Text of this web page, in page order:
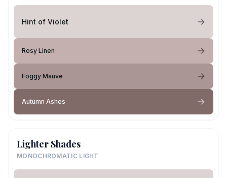
Hint of Violet
Rosy Linen
Foggy Mauve
Autumn Ashes
Lighter Shades
MONOCHROMATIC LIGHT